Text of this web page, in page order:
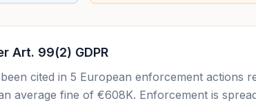
Art. 99(2) GDPR
cited in 5 European enforcement actions
average fine of €608K. Enforcement is